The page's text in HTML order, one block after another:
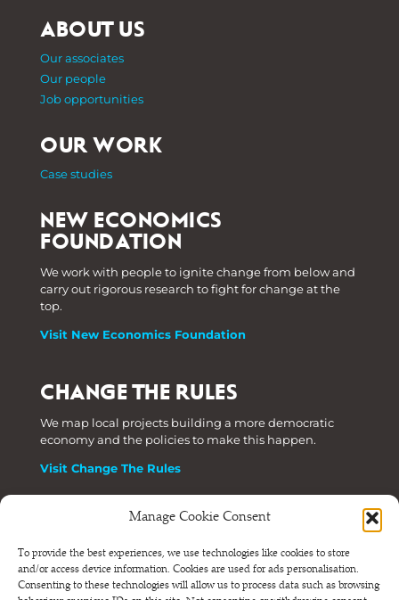
Manage Cookie Consent
To provide the best experiences, we use technologies like cookies to store
and/or access device information. Cookies are used for ads personalisation.
Consenting to these technologies will allow us to process data such as browsing
ABOUT US
Our associates
Our people
Job opportunities
OUR WORK
Case studies
NEW ECONOMICS
FOUNDATION
We work with people to ignite change from below and
carry out rigorous research to fight for change at the
top.
Visit New Economics Foundation
CHANGE THE RULES
We map local projects building a more democratic
economy and the policies to make this happen.
Visit Change The Rules
Phone: +44 (0) 207 820 6300
Registered as a Company Limited by Shares in England
and Wales.